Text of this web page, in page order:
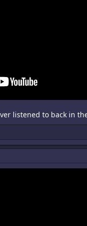
listened to back in